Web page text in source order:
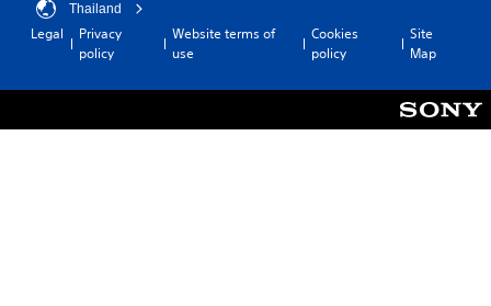
Thailand
Legal
Privacy
policy
Website terms of
use
Cookies
policy
Site
Map